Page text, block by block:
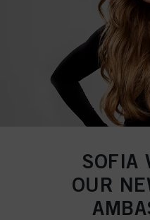
SOFIA
OUR